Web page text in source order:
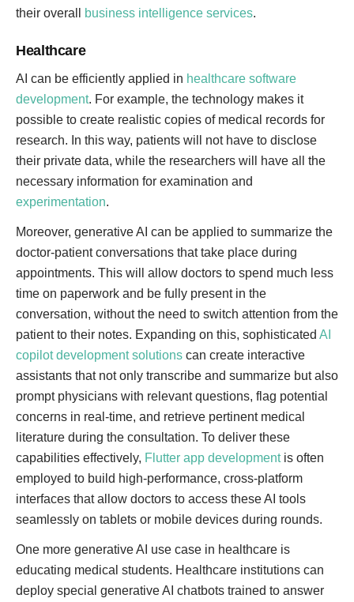
their overall
business intelligence services.
Healthcare
AI can be efficiently applied in healthcare software
development. For example, the technology makes it
possible to create realistic copies of medical records for
research. In this way, patients will not have to disclose
their private data, while the researchers will have all the
necessary information for examination and
experimentation.
Moreover, generative AI can be applied to summarize the
doctor-patient conversations that take place during
appointments. This will allow doctors to spend much less
time on paperwork and be fully present in the
conversation, without the need to switch attention from the
patient to their notes. Expanding on this, sophisticated AI
copilot development solutions can create interactive
assistants that not only transcribe and summarize but also
prompt physicians with relevant questions, flag potential
concerns in real-time, and retrieve pertinent medical
literature during the consultation. To deliver these
capabilities effectively, Flutter app developmentis often
employed to build high-performance, cross-platform
interfaces that allow doctors to access these AI tools
seamlessly on tablets or mobile devices during rounds.
One more generative AI use case in healthcare is
educating medical students. Healthcare institutions can
deploy special generative AI chatbots trained to answer